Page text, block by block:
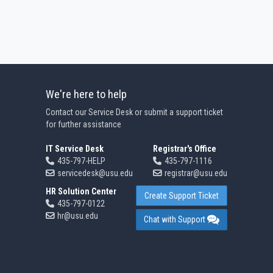
We're here to help
Contact our Service Desk or submit a support ticket
for further assistance
IT Service Desk
435-797-HELP
servicedesk@usu.edu
Registrar's Office
435-797-1116
registrar@usu.edu
HR Solution Center
435-797-0122
hr@usu.edu
Create Support Ticket
Chat with Support